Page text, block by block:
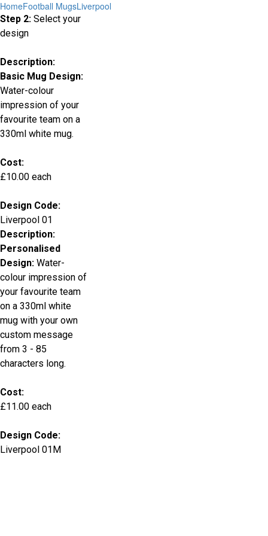
HomeFootball MugsLiverpool
Step 2: Select your
design
Description:
Basic Mug Design:
Water-colour
impression of your
favourite team on a
330ml white mug.
Cost:
£10.00 each
Design Code:
Liverpool 01
Description:
Personalised
Design: Water-
colour impression of
your favourite team
on a 330ml white
mug with your own
custom message
from 3 - 85
characters long.
Cost:
£11.00 each
Design Code:
Liverpool 01M